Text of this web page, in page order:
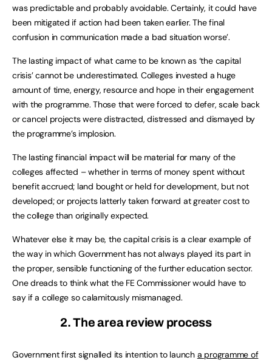
was predictable and probably avoidable. Certainly, it could have
been mitigated if action had been taken earlier. The final
confusion in communication made a bad situation worse’.
The lasting impact of what came to be known as ‘the capital
crisis’ cannot be underestimated. Colleges invested a huge
amount of time, energy, resource and hope in their engagement
with the programme. Those that were forced to defer, scale back
or cancel projects were distracted, distressed and dismayed by
the programme’s implosion.
The lasting financial impact will be material for many of the
colleges affected – whether in terms of money spent without
benefit accrued; land bought or held for development, but not
developed; or projects latterly taken forward at greater cost to
the college than originally expected.
Whatever else it may be, the capital crisis is a clear example of
the way in which Government has not always played its part in
the proper, sensible functioning of the further education sector.
One dreads to think what the FE Commissioner would have to
say if a college so calamitously mismanaged.
2. The area review process
Government first signalled its intention to launch a programme of